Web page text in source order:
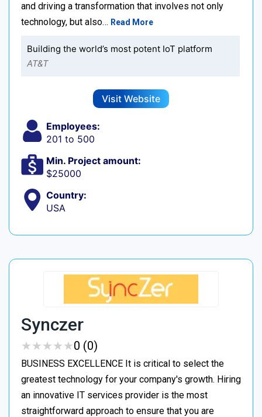
and driving a transformation that involves not only
technology, but also… Read More
Building the world’s most potent IoT platform
AT&T
Visit Website
Employees:
201 to 500
Min. Project amount:
$25000
Country:
USA
Synczer
★★★★★
★★★★★0 (0)
BUSINESS EXCELLENCE It is critical to select the
greatest technology for your company's growth. Hiring
an innovative IT services provider is the most
straightforward approach to ensure that you are